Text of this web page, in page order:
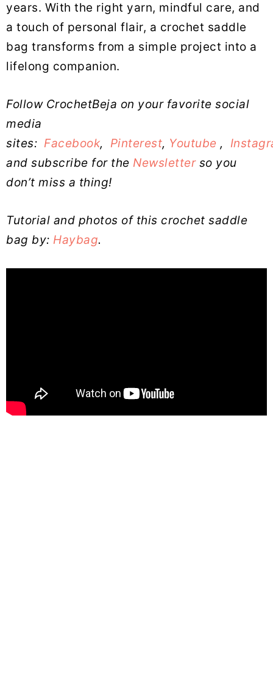
years. With the right yarn, mindful care, and
a touch of personal flair, a crochet saddle
bag transforms from a simple project into a
lifelong companion.
Follow CrochetBeja on your favorite social
media
sites: Facebook, Pinterest, Youtube ,
and subscribe for the Newsletterso you
don’t miss a thing!
Tutorial and photos of this crochet saddle
bag by: Haybag.